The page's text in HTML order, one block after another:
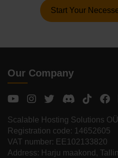
Start Your
Our Company
Scalable Hosting Solutions OÜ
Registration code: 14652605
VAT number: EE102133820
Address: Harju maakond,